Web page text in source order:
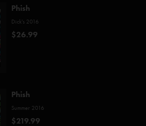
Phish
Dick's 2016
$26.99
Phish
Summer 2016
$219.99